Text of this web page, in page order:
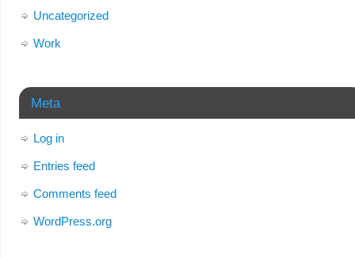
Uncategorized
Work
Meta
Log in
Entries feed
Comments feed
WordPress.org